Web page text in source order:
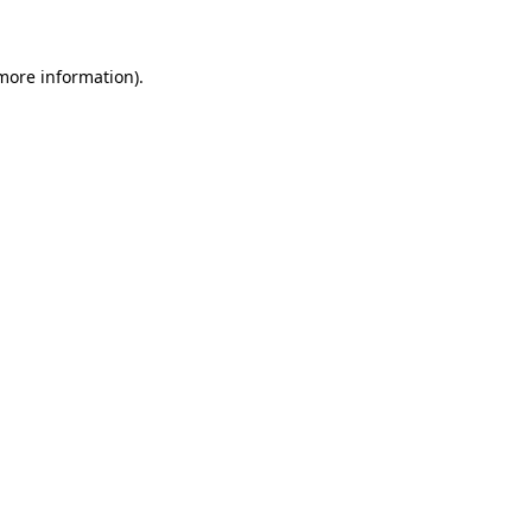
information).